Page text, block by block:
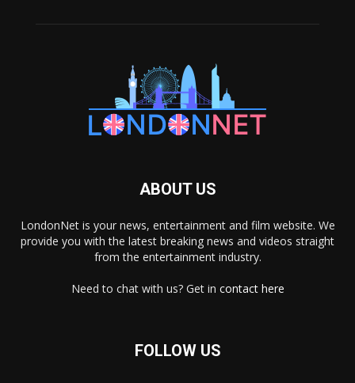
ABOUT US
LondonNet is your news, entertainment and film website. We
provide you with the latest breaking news and videos straight
from the entertainment industry.
Need to chat with us? Get in contact here
FOLLOW US